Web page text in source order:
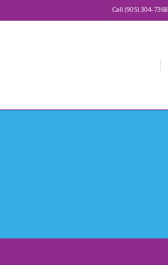
Call (905) 304-7368